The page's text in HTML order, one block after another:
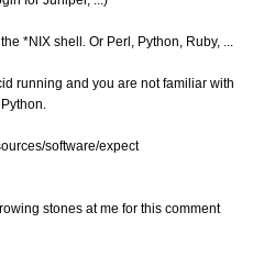
*NIX shell. Or Perl, Python, Ruby, ...
running and you are not familiar with
software/expect
stones at me for this comment